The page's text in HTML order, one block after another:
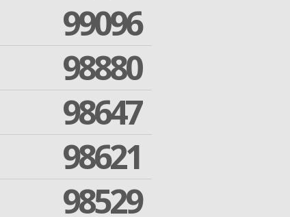
99096
98880
98647
98621
98529